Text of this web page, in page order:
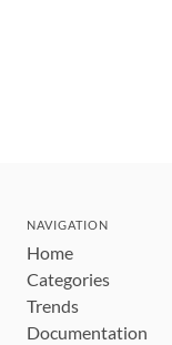
NAVIGATION
Home
Categories
Trends
Documentation